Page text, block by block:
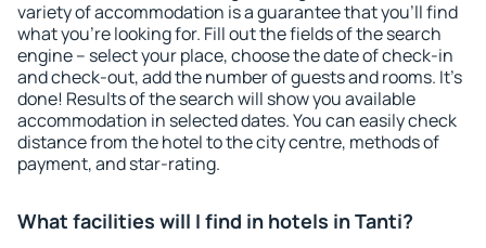
variety of accommodation is a guarantee that you'll find
what you're looking for. Fill out the fields of the search
engine – select your place, choose the date of check-in
and check-out, add the number of guests and rooms. It's
done! Results of the search will show you available
accommodation in selected dates. You can easily check
distance from the hotel to the city centre, methods of
payment, and star-rating.
What facilities will I find in hotels in Tanti?